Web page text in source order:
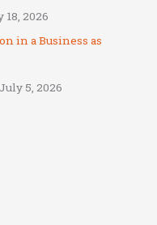
18, 2026
in a Business as
July 5, 2026